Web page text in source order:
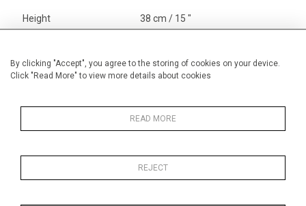
By clicking "Accept", you agree to the storing of cookies on your device.
Click "Read More" to view more details about cookies
READ MORE
REJECT
Height 38 cm / 15 "
Category
Opera, Ballet, Theatre, Carnival
Opera and Musicals
Medium
MORE INFORMATION